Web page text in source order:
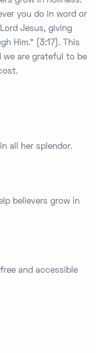
you do in word or
Jesus, giving
Him." (3:17). This
we are grateful to be
all her splendor.
believers grow in
and accessible